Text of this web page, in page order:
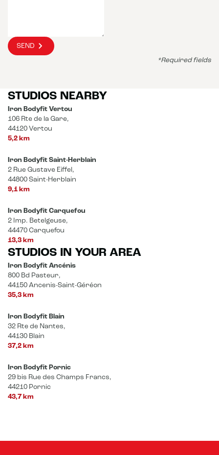
SEND
*Required fields
STUDIOS NEARBY
Iron Bodyfit Vertou
106 Rte de la Gare,
44120 Vertou
5,2 km
Iron Bodyfit Saint-Herblain
2 Rue Gustave Eiffel,
44800 Saint-Herblain
9,1 km
Iron Bodyfit Carquefou
2 Imp. Betelgeuse,
44470 Carquefou
13,3 km
STUDIOS IN YOUR AREA
Iron Bodyfit Ancénis
800 Bd Pasteur,
44150 Ancenis-Saint-Géréon
35,3 km
Iron Bodyfit Blain
32 Rte de Nantes,
44130 Blain
37,2 km
Iron Bodyfit Pornic
29 bis Rue des Champs Francs,
44210 Pornic
43,7 km